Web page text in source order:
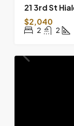
21 3rd St
$2,040
2 2